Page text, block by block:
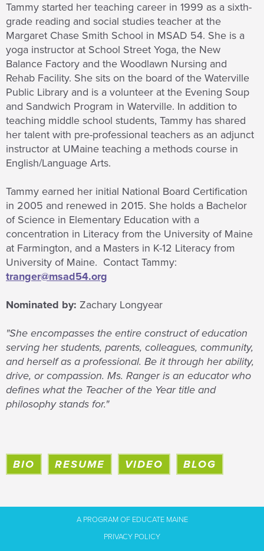
Tammy started her teaching career in 1999 as a sixth-
grade reading and social studies teacher at the
Margaret Chase Smith School in MSAD 54. She is a
yoga instructor at School Street Yoga, the New
Balance Factory and the Woodlawn Nursing and
Rehab Facility. She sits on the board of the Waterville
Public Library and is a volunteer at the Evening Soup
and Sandwich Program in Waterville. In addition to
teaching middle school students, Tammy has shared
her talent with pre-professional teachers as an adjunct
instructor at UMaine teaching a methods course in
English/Language Arts.
Tammy earned her initial National Board Certification
in 2005 and renewed in 2015. She holds a Bachelor
of Science in Elementary Education with a
concentration in Literacy from the University of Maine
at Farmington, and a Masters in K-12 Literacy from
University of Maine. Contact Tammy:
tranger@msad54.org
Nominated by: Zachary Longyear
"She encompasses the entire construct of education
serving her students, parents, colleagues, community,
and herself as a professional. Be it through her ability,
drive, or compassion. Ms. Ranger is an educator who
defines what the Teacher of the Year title and
philosophy stands for."
BIO RESUME VIDEO BLOG
A PROGRAM OF EDUCATE MAINE
PRIVACY POLICY